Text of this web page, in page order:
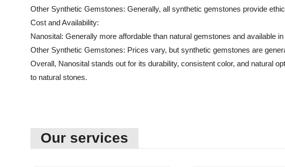
Other Synthetic Gemstones: Generally, all synthetic gemstones provide
Cost and Availability:
Nanosital: Generally more affordable than natural gemstones and available
Other Synthetic Gemstones: Prices vary, but synthetic gemstones are
Overall, Nanosital stands out for its durability, consistent color, and natural
to natural stones.
Our services